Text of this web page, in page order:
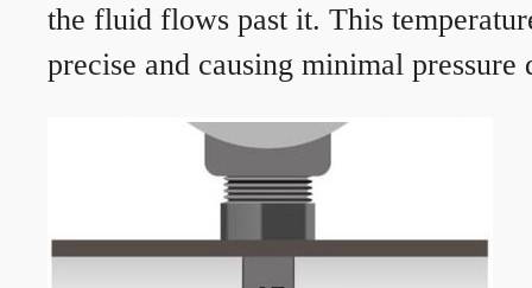
the fluid flows past it. This
precise and causing minimal